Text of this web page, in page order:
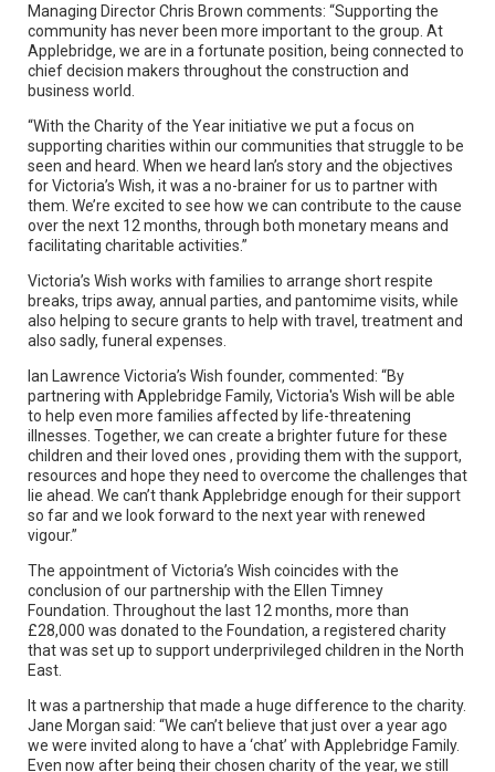
Managing Director Chris Brown comments: “Supporting the
community has never been more important to the group. At
Applebridge, we are in a fortunate position, being connected to
chief decision makers throughout the construction and
business world.
“With the Charity of the Year initiative we put a focus on
supporting charities within our communities that struggle to be
seen and heard. When we heard Ian’s story and the objectives
for Victoria’s Wish, it was a no-brainer for us to partner with
them. We’re excited to see how we can contribute to the cause
over the next 12 months, through both monetary means and
facilitating charitable activities.”
Victoria’s Wish works with families to arrange short respite
breaks, trips away, annual parties, and pantomime visits, while
also helping to secure grants to help with travel, treatment and
also sadly, funeral expenses.
Ian Lawrence Victoria’s Wish founder, commented: “By
partnering with Applebridge Family, Victoria's Wish will be able
to help even more families affected by life-threatening
illnesses. Together, we can create a brighter future for these
children and their loved ones , providing them with the support,
resources and hope they need to overcome the challenges that
lie ahead. We can’t thank Applebridge enough for their support
so far and we look forward to the next year with renewed
vigour.”
The appointment of Victoria’s Wish coincides with the
conclusion of our partnership with the Ellen Timney
Foundation. Throughout the last 12 months, more than
£28,000 was donated to the Foundation, a registered charity
that was set up to support underprivileged children in the North
East.
It was a partnership that made a huge difference to the charity.
Jane Morgan said: “We can’t believe that just over a year ago
we were invited along to have a ‘chat’ with Applebridge Family.
Even now after being their chosen charity of the year, we still